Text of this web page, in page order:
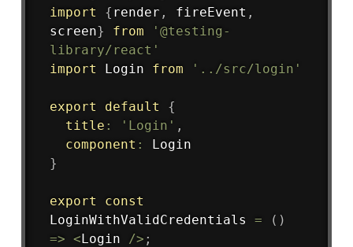
import
{ render , fireEvent ,
screen} from
'@testing-
library/react'
import Login from '../src/login'
export default
{
title : 'Login' ,
component :
}
export
const
LoginWithValidCredentials
= ( )
=> <Login /> ;